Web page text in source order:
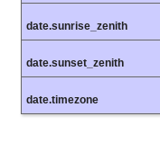
date.sunrise_zenith
date.sunset_zenith
date.timezone